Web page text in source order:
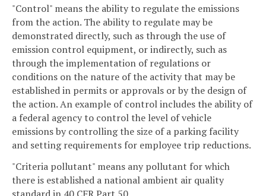
"Control" means the ability to regulate the emissions
from the action. The ability to regulate may be
demonstrated directly, such as through the use of
emission control equipment, or indirectly, such as
through the implementation of regulations or
conditions on the nature of the activity that may be
established in permits or approvals or by the design of
the action. An example of control includes the ability of
a federal agency to control the level of vehicle
emissions by controlling the size of a parking facility
and setting requirements for employee trip reductions.
"Criteria pollutant" means any pollutant for which
there is established a national ambient air quality